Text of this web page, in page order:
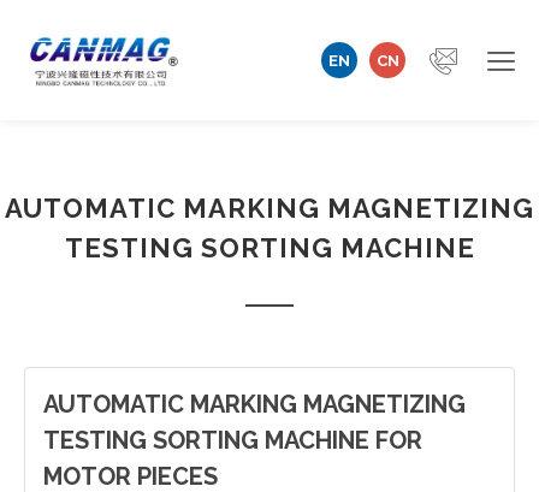
EN CN
Company
Measuring Technology
AUTOMATIC MARKING MAGNETIZING
TESTING SORTING MACHINE
AUTOMATIC MARKING MAGNETIZING
TESTING SORTING MACHINE FOR
MOTOR PIECES